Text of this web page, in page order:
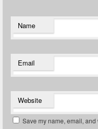
Name
Email
Website
Save my name, email,